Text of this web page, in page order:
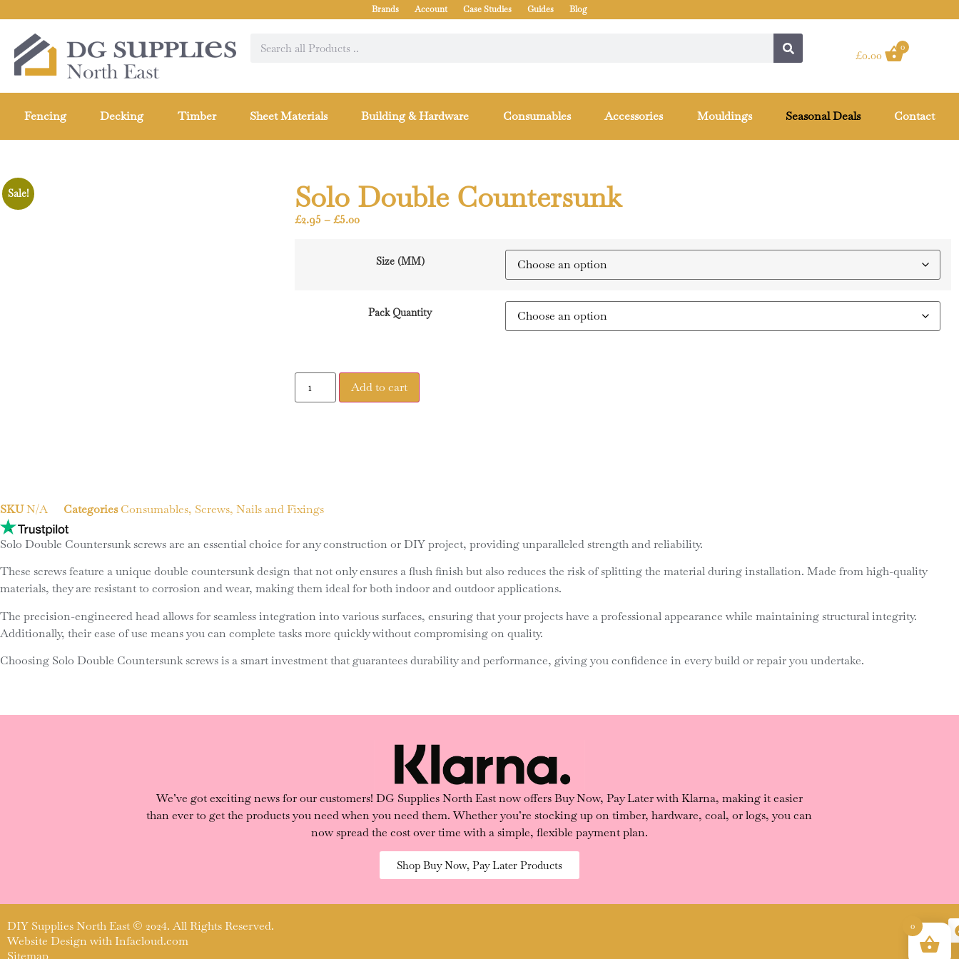
Brands Account Case Studies Guides Blog
£0.00
0
Fencing Decking Timber Sheet Materials Building & Hardware Consumables Accessories Mouldings Seasonal Deals Contact
Sale! Solo Double Countersunk
£2.95–£5.00
Size (MM)
Pack Quantity
Add to cart
SKUN/A Categories Consumables, Screws, Nails and Fixings
Solo Double Countersunk screws are an essential choice for any construction or DIY project, providing unparalleled strength and reliability.
These screws feature a unique double countersunk design that not only ensures a flush finish but also reduces the risk of splitting the material during installation. Made from high-quality
materials, they are resistant to corrosion and wear, making them ideal for both indoor and outdoor applications.
The precision-engineered head allows for seamless integration into various surfaces, ensuring that your projects have a professional appearance while maintaining structural integrity.
Additionally, their ease of use means you can complete tasks more quickly without compromising on quality.
Choosing Solo Double Countersunk screws is a smart investment that guarantees durability and performance, giving you confidence in every build or repair you undertake.
We’ve got exciting news for our customers! DG Supplies North East now offers Buy Now, Pay Later with Klarna, making it easier
than ever to get the products you need when you need them. Whether you’re stocking up on timber, hardware, coal, or logs, you can
now spread the cost over time with a simple, flexible payment plan.
Shop Buy Now, Pay Later Products
DIY Supplies North East © 2024. All Rights Reserved.
Website Design withInfacloud.com
0